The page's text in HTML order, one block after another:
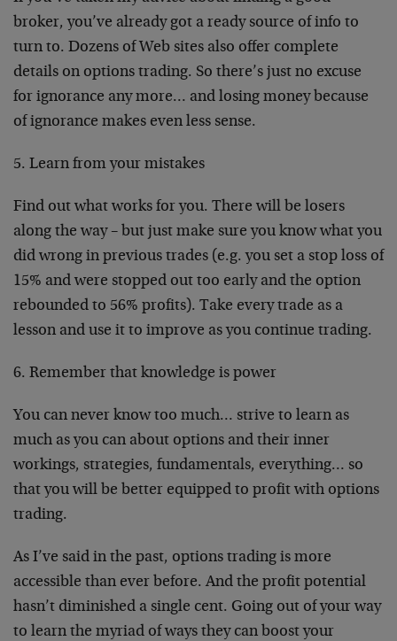
broker, you’ve already got a ready source of info to
turn to. Dozens of Web sites also offer complete
details on options trading. So there’s just no excuse
for ignorance any more… and losing money because
of ignorance makes even less sense.
5. Learn from your mistakes
Find out what works for you. There will be losers
along the way – but just make sure you know what you
did wrong in previous trades (e.g. you set a stop loss of
15% and were stopped out too early and the option
rebounded to 56% profits). Take every trade as a
lesson and use it to improve as you continue trading.
6. Remember that knowledge is power
You can never know too much… strive to learn as
much as you can about options and their inner
workings, strategies, fundamentals, everything… so
that you will be better equipped to profit with options
trading.
As I’ve said in the past, options trading is more
accessible than ever before. And the profit potential
hasn’t diminished a single cent. Going out of your way
to learn the myriad of ways they can boost your